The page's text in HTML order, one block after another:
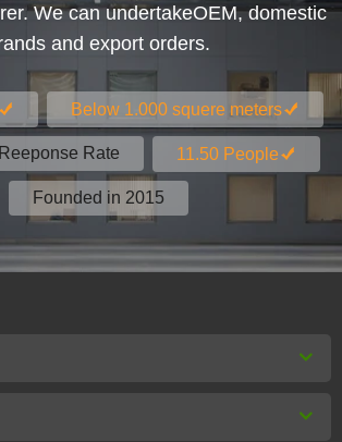
We can undertakeOEM, domestic
and export orders.
Below 1.000 squere meters
Rate 11.50 People
Founded in 2015